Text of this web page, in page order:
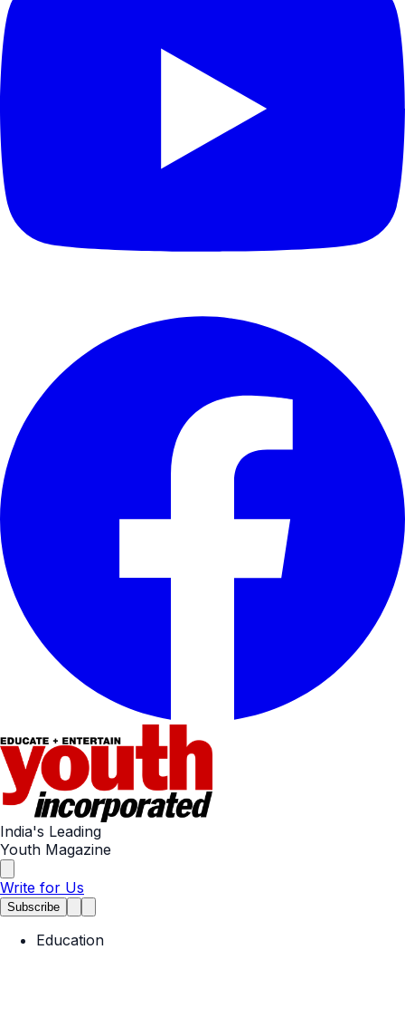
India's Leading
Youth Magazine
Write for Us
Subscribe
Education